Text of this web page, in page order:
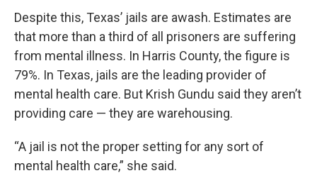
Despite this, Texas’ jails are awash. Estimates are
that more than a third of all prisoners are suffering
from mental illness. In Harris County, the figure is
79%. In Texas, jails are the leading provider of
mental health care. But Krish Gundu said they aren’t
providing care — they are warehousing.
“A jail is not the proper setting for any sort of
mental health care,” she said.